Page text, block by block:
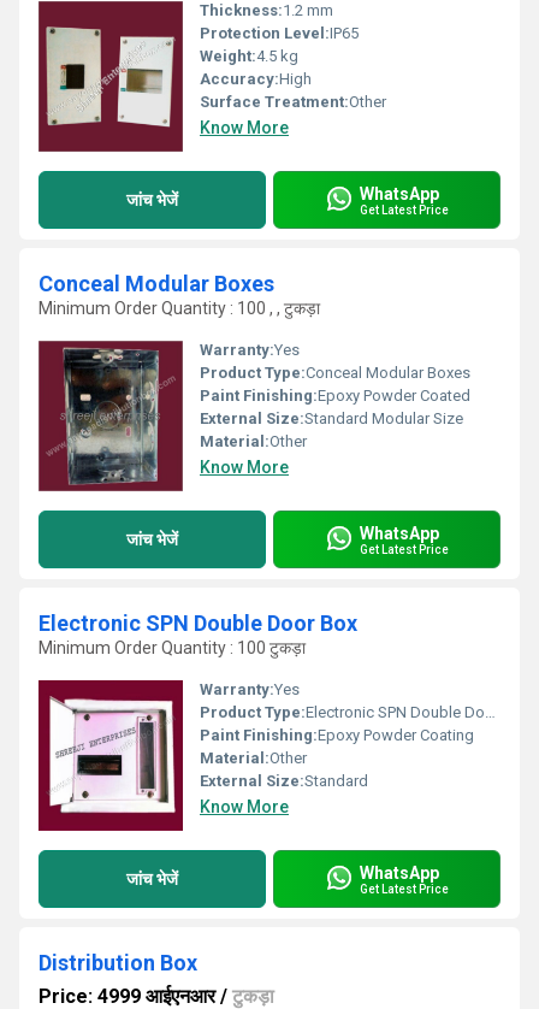
Thickness:1.2 mm
Protection Level:IP65
Weight:4.5 kg
Accuracy:High
Surface Treatment:Other
Know More
जांच भेजें WhatsApp
Get Latest Price
Conceal Modular Boxes
Minimum Order Quantity : 100 , , टुकड़ा
Warranty:Yes
Product Type:Conceal Modular Boxes
Paint Finishing:Epoxy Powder Coated
External Size:Standard Modular Size
Material:Other
Know More
जांच भेजें WhatsApp
Get Latest Price
Electronic SPN Double Door Box
Minimum Order Quantity : 100 टुकड़ा
Warranty:Yes
Product Type:Electronic SPN Double Door Box
Paint Finishing:Epoxy Powder Coating
Material:Other
External Size:Standard
Know More
जांच भेजें WhatsApp
Get Latest Price
Distribution Box
Price: 4999 आईएनआर/ टुकड़ा